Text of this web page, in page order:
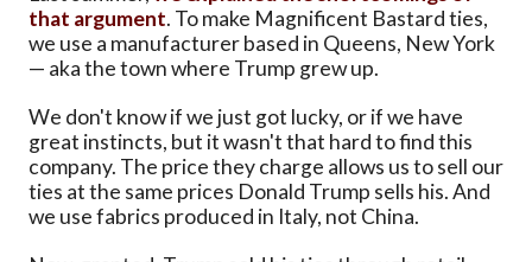
that argument. To make Magnificent Bastard ties,
we use a manufacturer based in Queens, New York
— aka the town where Trump grew up.
We don't know if we just got lucky, or if we have
great instincts, but it wasn't that hard to find this
company. The price they charge allows us to sell our
ties at the same prices Donald Trump sells his. And
we use fabrics produced in Italy, not China.